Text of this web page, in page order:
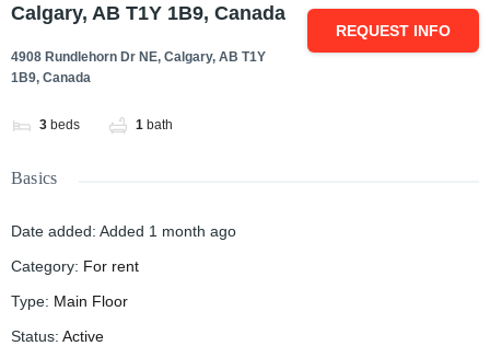
Calgary, AB T1Y 1B9, Canada
4908 Rundlehorn Dr NE, Calgary, AB T1Y
1B9, Canada
3 beds 1 bath
REQUEST INFO
Basics
Date added: Added 1 month ago
Category: For rent
Type: Main Floor
Status: Active